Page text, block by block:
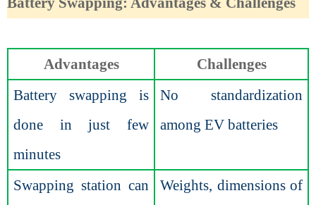
Advantages
Challenges
Battery swapping is
done in just few
minutes
No standardization
among EV batteries
Swapping station can
Weights, dimensions of